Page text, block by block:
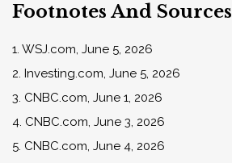
Footnotes And Sources
1. WSJ.com, June 5, 2026
2. Investing.com, June 5, 2026
3. CNBC.com, June 1, 2026
4. CNBC.com, June 3, 2026
5. CNBC.com, June 4, 2026